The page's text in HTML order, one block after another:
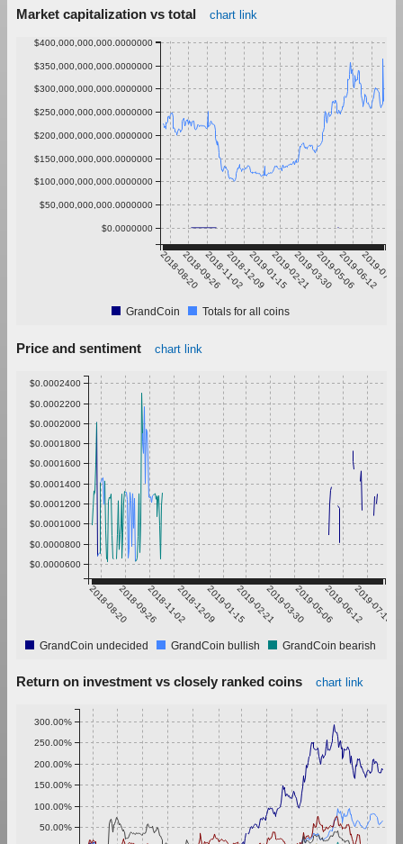
Market capitalization vs total chart link
2018-08-202018-09-262018-11-022018-12-092019-01-152019-02-212019-03-302019-05-062019-06-12
2019-07-19
$0.0000000
$50,000,000,000.0000000
$100,000,000,000.0000000
$150,000,000,000.0000000
$200,000,000,000.0000000
$250,000,000,000.0000000
$300,000,000,000.0000000
$350,000,000,000.0000000
$400,000,000,000.0000000
GrandCoin Totals for all coins
Price and sentiment chart link
2018-08-202018-09-262018-11-022018-12-092019-01-152019-02-212019-03-302019-05-062019-06-122019-07-19
$0.0000600
$0.0000800
$0.0001000
$0.0001200
$0.0001400
$0.0001600
$0.0001800
$0.0002000
$0.0002200
$0.0002400
GrandCoin undecided GrandCoin bullish GrandCoin bearish
Return on investment vs closely ranked coins chart link
50.00%
100.00%
150.00%
200.00%
250.00%
300.00%